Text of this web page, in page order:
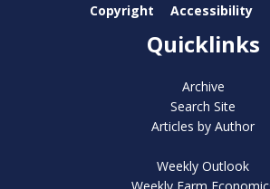
Copyright Accessibility
Quicklinks
Archive
Search Site
Articles by Author
Weekly Outlook
Weekly Farm